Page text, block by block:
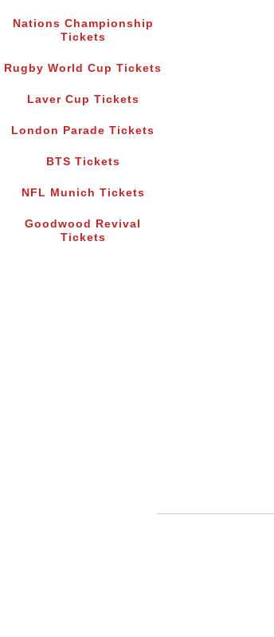
Nations Championship
Tickets
Rugby World Cup Tickets
Laver Cup Tickets
London Parade Tickets
BTS Tickets
NFL Munich Tickets
Goodwood Revival
Tickets